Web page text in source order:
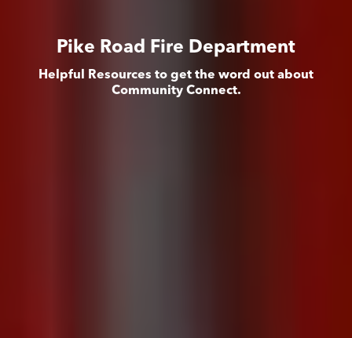
Pike Road Fire Department
Helpful Resources to get the word out about
Community Connect.